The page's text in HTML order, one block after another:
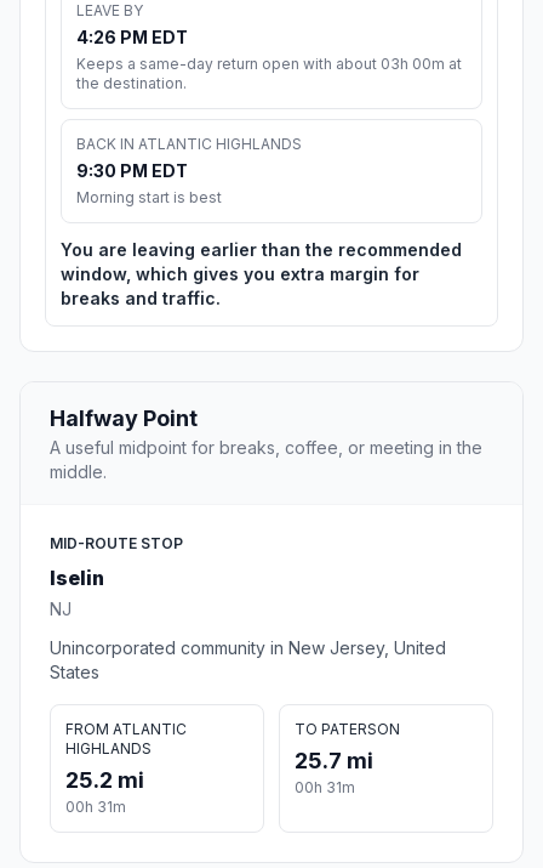
LEAVE BY
4:26 PM EDT
Keeps a same-day return open with about 03h 00m at
the destination.
BACK IN ATLANTIC HIGHLANDS
9:30 PM EDT
Morning start is best
You are leaving earlier than the recommended
window, which gives you extra margin for
breaks and traffic.
Halfway Point
A useful midpoint for breaks, coffee, or meeting in the
middle.
MID-ROUTE STOP
Iselin
NJ
Unincorporated community in New Jersey, United
States
FROM ATLANTIC
HIGHLANDS
25.2 mi
00h 31m
TO PATERSON
25.7 mi
00h 31m